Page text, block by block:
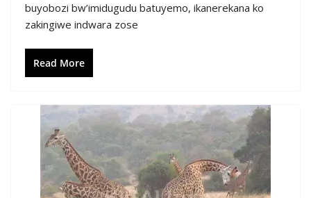
buyobozi bw’imidugudu batuyemo, ikanerekana ko
zakingiwe indwara zose
Read More